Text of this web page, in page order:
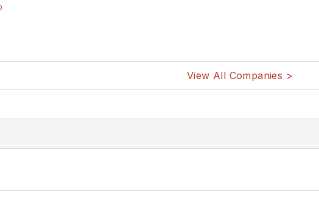
View All Companies >